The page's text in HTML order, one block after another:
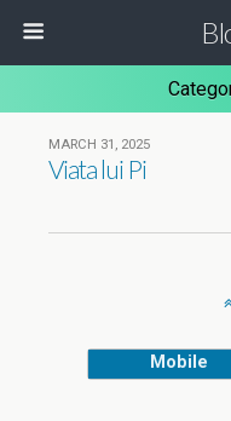
MARCH 31, 2025
Viata lui Pi
Mobile